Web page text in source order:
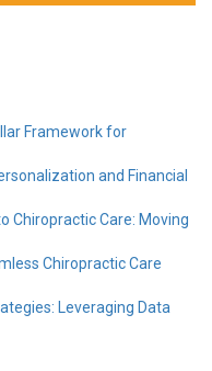
Framework for
and Financial
Chiropractic Care: Moving
Chiropractic Care
Leveraging Data